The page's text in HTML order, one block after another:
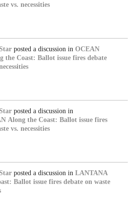
vs. necessities
posted a discussion in OCEAN
the Coast: Ballot issue fires debate
posted a discussion in
Along the Coast: Ballot issue fires
vs. necessities
posted a discussion in LANTANA
Ballot issue fires debate on waste